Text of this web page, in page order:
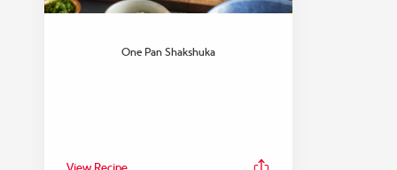
One Pan Shakshuka